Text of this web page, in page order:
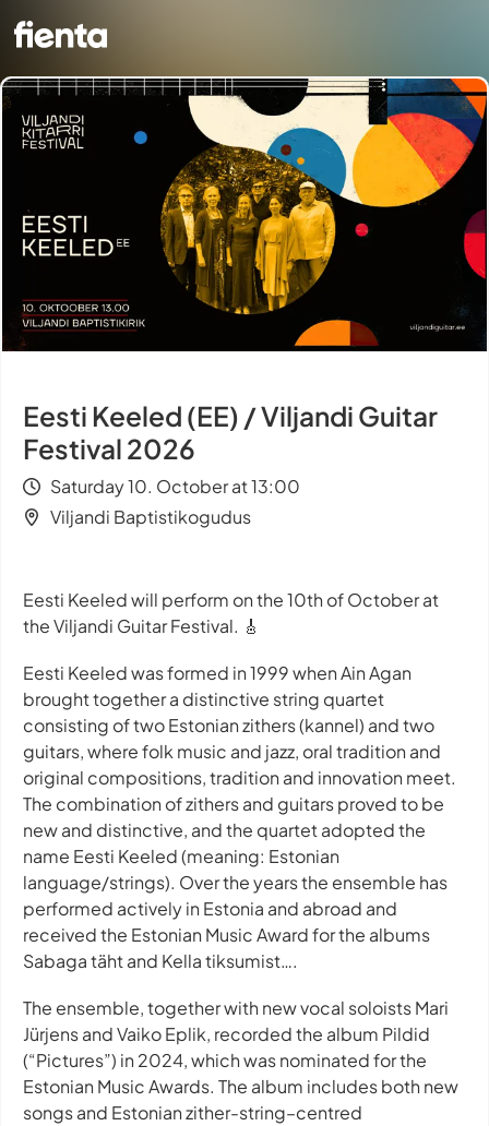
Eesti Keeled (EE) / Viljandi Guitar
Festival 2026
Saturday 10. October at 13:00
Viljandi Baptistikogudus
Eesti Keeled will perform on the 10th of October at
the Viljandi Guitar Festival. 🎸
Eesti Keeled was formed in 1999 when Ain Agan
brought together a distinctive string quartet
consisting of two Estonian zithers (kannel) and two
guitars, where folk music and jazz, oral tradition and
original compositions, tradition and innovation meet.
The combination of zithers and guitars proved to be
new and distinctive, and the quartet adopted the
name Eesti Keeled (meaning: Estonian
language/strings). Over the years the ensemble has
performed actively in Estonia and abroad and
received the Estonian Music Award for the albums
Sabaga täht and Kella tiksumist….
The ensemble, together with new vocal soloists Mari
Jürjens and Vaiko Eplik, recorded the album Pildid
(“Pictures”) in 2024, which was nominated for the
Estonian Music Awards. The album includes both new
songs and Estonian zither-string–centred